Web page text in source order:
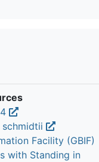
schmidtii
Facility (GBIF)
with Standing in